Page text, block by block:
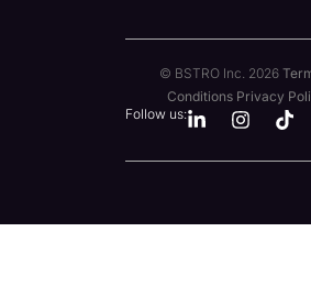
© BSTRO Inc. 2026
Conditions Privacy
Follow us: